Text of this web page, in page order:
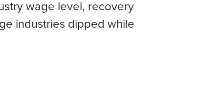
wage level, recovery
industries dipped while